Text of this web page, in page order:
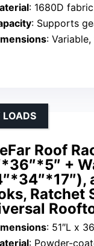
: 1680D fabric
: Supports
:
Roof
+
Ratchet
LOADS
: 51″L x
: Powder-